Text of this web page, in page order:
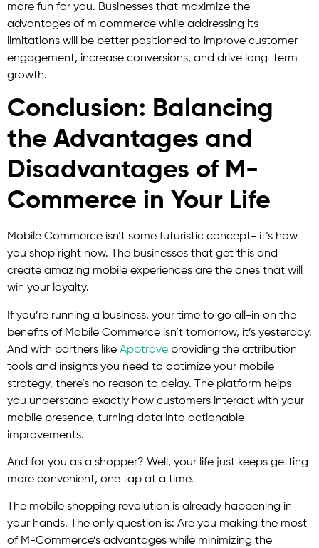
more fun for you. Businesses that maximize the
advantages of m commerce while addressing its
limitations will be better positioned to improve customer
engagement, increase conversions, and drive long-term
growth.
Conclusion: Balancing
the Advantages and
Disadvantages of M-
Commerce in Your Life
Mobile Commerce isn’t some futuristic concept- it’s how
you shop right now. The businesses that get this and
create amazing mobile experiences are the ones that will
win your loyalty.
If you’re running a business, your time to go all-in on the
benefits of Mobile Commerce isn’t tomorrow, it’s yesterday.
And with partners like Apptrove providing the attribution
tools and insights you need to optimize your mobile
strategy, there’s no reason to delay. The platform helps
you understand exactly how customers interact with your
mobile presence, turning data into actionable
improvements.
And for you as a shopper? Well, your life just keeps getting
more convenient, one tap at a time.
The mobile shopping revolution is already happening in
your hands. The only question is: Are you making the most
of M-Commerce’s advantages while minimizing the